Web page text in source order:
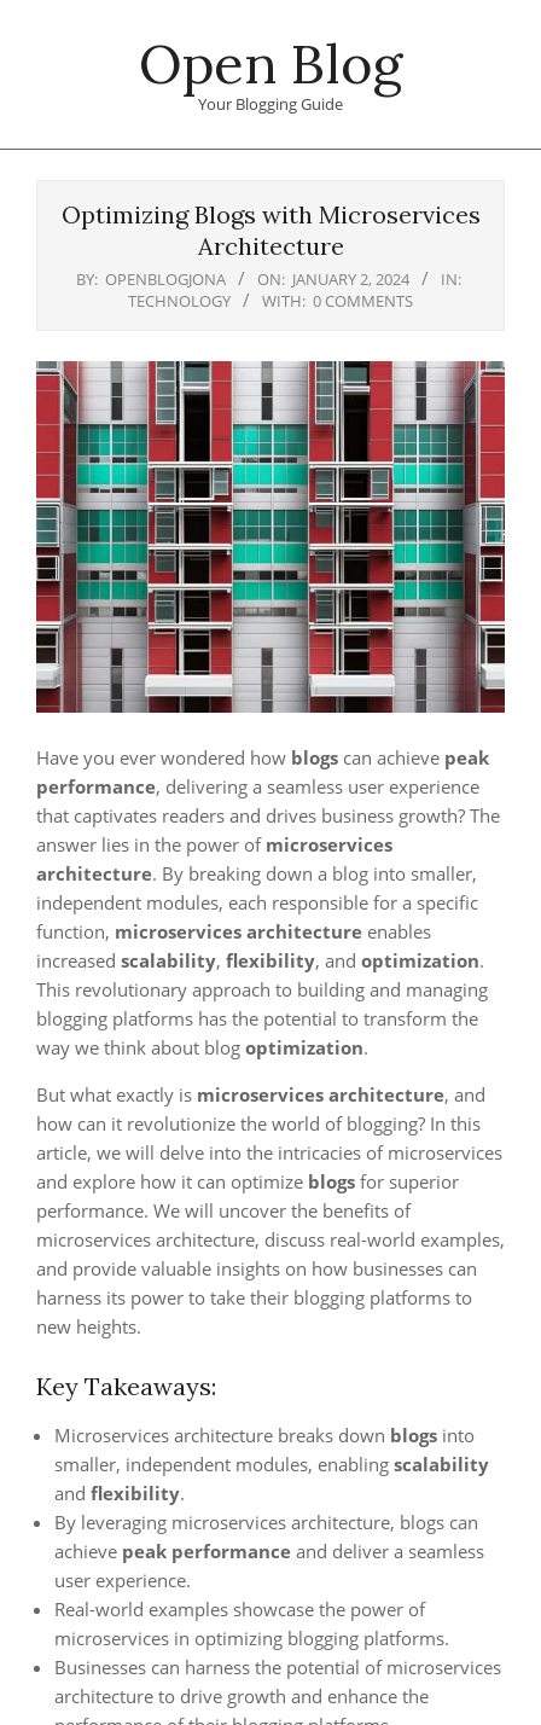
Open Blog
Your Blogging Guide
Optimizing Blogs with Microservices
Architecture
BY: OPENBLOGJONA ON: JANUARY 2, 2024
IN:
TECHNOLOGY
WITH: 0 COMMENTS
Have you ever wondered how blogs can achieve peak
performance, delivering a seamless user experience
that captivates readers and drives business growth? The
answer lies in the power of microservices
architecture. By breaking down a blog into smaller,
independent modules, each responsible for a specific
function, microservices architecture enables
increased scalability, flexibility, and optimization.
This revolutionary approach to building and managing
blogging platforms has the potential to transform the
way we think about blog optimization.
But what exactly is microservices architecture, and
how can it revolutionize the world of blogging? In this
article, we will delve into the intricacies of microservices
and explore how it can optimize blogs for superior
performance. We will uncover the benefits of
microservices architecture, discuss real-world examples,
and provide valuable insights on how businesses can
harness its power to take their blogging platforms to
new heights.
Key Takeaways:
Microservices architecture breaks down blogs into
smaller, independent modules, enabling scalability
and flexibility.
By leveraging microservices architecture, blogs can
achieve peak performance and deliver a seamless
user experience.
Real-world examples showcase the power of
microservices in optimizing blogging platforms.
Businesses can harness the potential of microservices
architecture to drive growth and enhance the